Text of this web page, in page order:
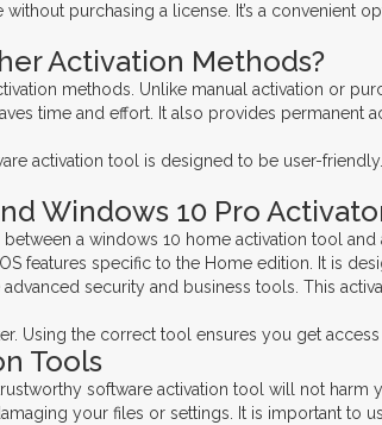
purchasing a license. It’s a convenient
Activation Methods?
methods. Unlike manual activation or
time and effort. It also provides permanent
activation tool is designed to be user-
Windows 10 Pro
a windows 10 home activation tool and
features specific to the Home edition. It is
security and business tools. This
the correct tool ensures you get
Tools
software activation tool will not harm
your files or settings. It is important to